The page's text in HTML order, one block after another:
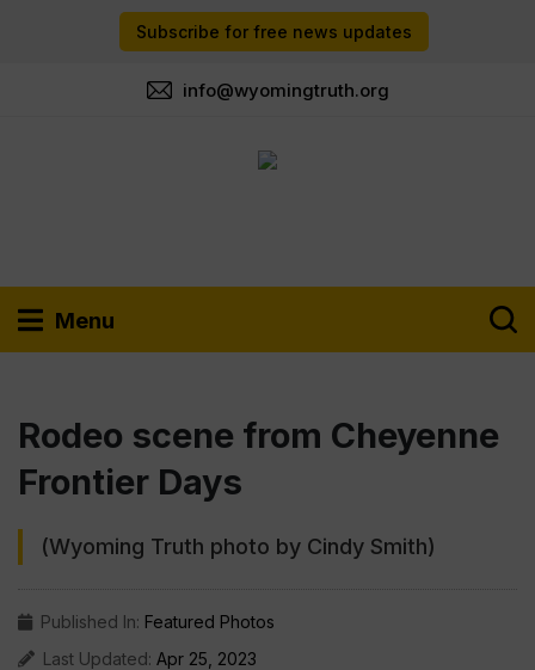
Subscribe for free news updates
info@wyomingtruth.org
Menu
Rodeo scene from Cheyenne
Frontier Days
(Wyoming Truth photo by Cindy Smith)
Published In: Featured Photos
Last Updated: Apr 25, 2023